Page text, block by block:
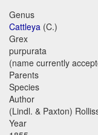
Genus
Cattleya (C.)
Grex
purpurata
(name currently
Parents
Species
Author
(Lindl. & Paxton)
Year